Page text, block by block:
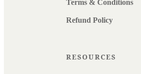
Terms & Conditions
Refund Policy
RESOURCES